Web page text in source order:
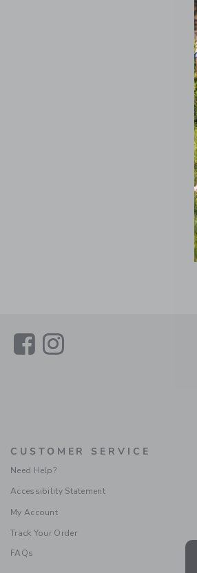
LinkLink
CUSTOMER SERVICE
Need Help?
Accessibility Statement
My Account
Track Your Order
FAQs